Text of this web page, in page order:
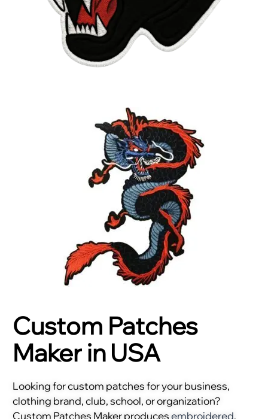
Custom Patches
Maker in USA
Looking for custom patches for your business,
clothing brand, club, school, or organization?
Custom Patches Maker producesembroidered,